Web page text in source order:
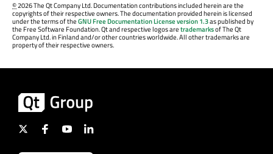
©2026 The Qt Company Ltd. Documentation contributions included herein are the
copyrights of their respective owners. The documentation provided herein is licensed
under the terms of theGNU Free Documentation License version 1.3as published by
the Free Software Foundation. Qt and respective logos aretrademarksof The Qt
Company Ltd. in Finland and/or other countries worldwide. All other trademarks are
property of their respective owners.